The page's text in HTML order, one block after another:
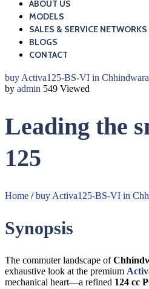
ABOUT US
MODELS
SALES & SERVICE NETWORKS
BLOGS
CONTACT
buy Activa125-BS-VI in Chhindwara
by admin 549 Viewed
Leading the
125
Home / buy Activa125-BS-VI in
Synopsis
The commuter landscape of
exhaustive look at the premium
mechanical heart—a refined 124 cc